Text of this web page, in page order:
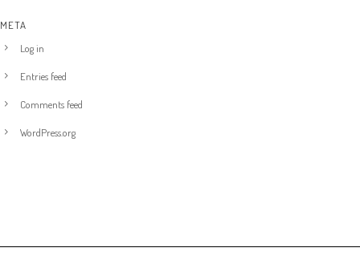
META
Log in
Entries feed
Comments feed
WordPress.org